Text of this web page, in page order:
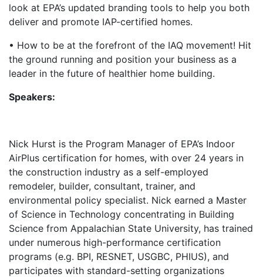
look at EPA’s updated branding tools to help you both
deliver and promote IAP-certified homes.
• How to be at the forefront of the IAQ movement! Hit
the ground running and position your business as a
leader in the future of healthier home building.
Speakers:
Nick Hurst is the Program Manager of EPA’s Indoor
AirPlus certification for homes, with over 24 years in
the construction industry as a self-employed
remodeler, builder, consultant, trainer, and
environmental policy specialist. Nick earned a Master
of Science in Technology concentrating in Building
Science from Appalachian State University, has trained
under numerous high-performance certification
programs (e.g. BPI, RESNET, USGBC, PHIUS), and
participates with standard-setting organizations